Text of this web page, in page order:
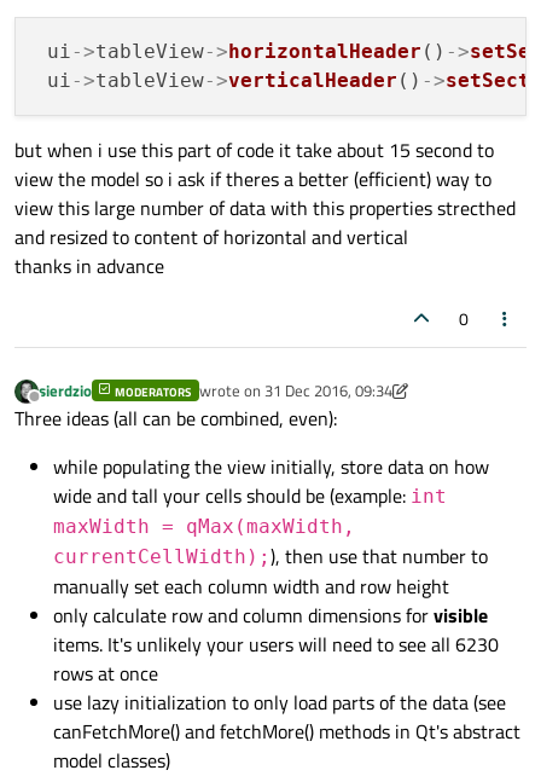
ui->tableView->horizontalHeader () ->
ui->tableView->verticalHeader () ->
but when i use this part of code it take about 15 second to
view the model so i ask if theres a better (efficient) way to
view this large number of data with this properties strecthed
and resized to content of horizontal and vertical
thanks in advance
0
Offline
sierdzio MODERATORS wrote on 31 Dec 2016, 09:34
last edited by sierdzio
Three ideas (all can be combined, even):
while populating the view initially, store data on how
wide and tall your cells should be (example: int
maxWidth = qMax(maxWidth,
currentCellWidth); ), then use that number to
manually set each column width and row height
only calculate row and column dimensions forvisible
items. It's unlikely your users will need to see all 6230
rows at once
use lazy initialization to only load parts of the data (see
canFetchMore() and fetchMore() methods in Qt's abstract
model classes)